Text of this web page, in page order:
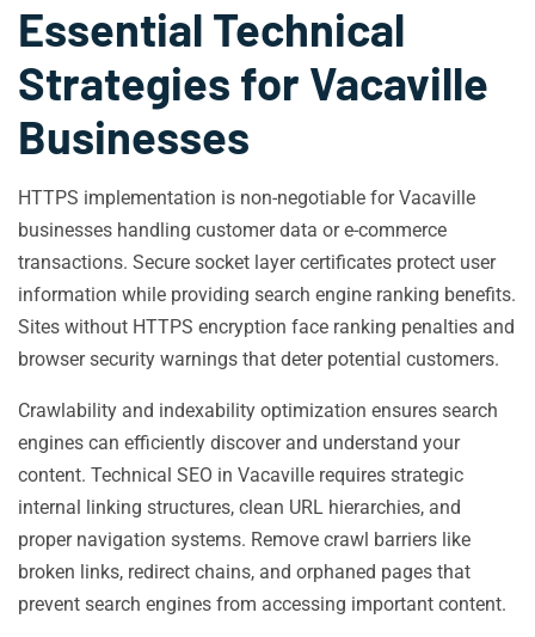
Essential Technical
Strategies for Vacaville
Businesses
HTTPS implementation is non-negotiable for Vacaville
businesses handling customer data or e-commerce
transactions. Secure socket layer certificates protect user
information while providing search engine ranking benefits.
Sites without HTTPS encryption face ranking penalties and
browser security warnings that deter potential customers.
Crawlability and indexability optimization ensures search
engines can efficiently discover and understand your
content. Technical SEO in Vacaville requires strategic
internal linking structures, clean URL hierarchies, and
proper navigation systems. Remove crawl barriers like
broken links, redirect chains, and orphaned pages that
prevent search engines from accessing important content.